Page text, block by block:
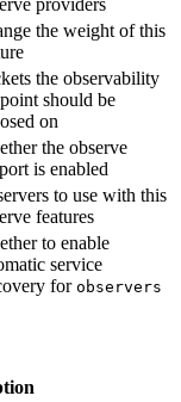
providers
the weight of this
the observability
should be
on
the observe
is enabled
to use with this
features
to enable
service
for observers